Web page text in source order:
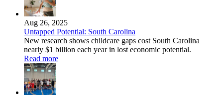
Aug 26, 2025
Untapped Potential: South Carolina
New research shows childcare gaps cost South Carolina
nearly $1 billion each year in lost economic potential.
Read more